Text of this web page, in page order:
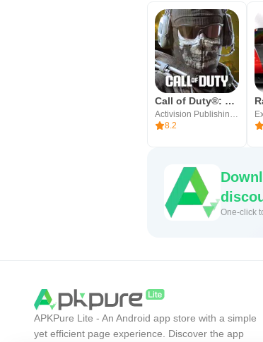
Call of Duty®: Mobile
Activision Publishing, Inc.
8.2
One-click
APKPure Lite - An Android app store with a simple
yet efficient page experience. Discover the app